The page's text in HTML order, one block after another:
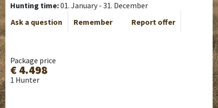
Hunting time:01. January - 31. December
Ask a question
Remember Report offer
Package price
€ 4.498
1 Hunter